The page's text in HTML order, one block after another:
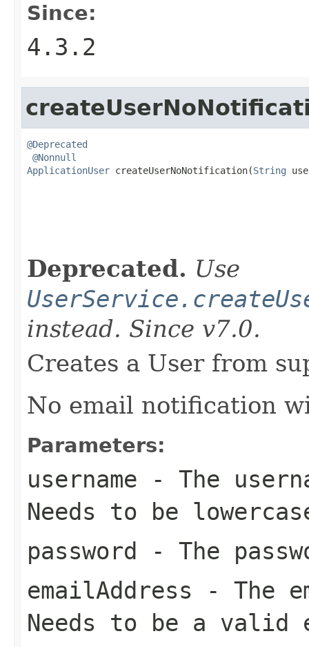
Since:
4.3.2
@Deprecated
@Nonnull
ApplicationUser createUserNoNotification(String
Deprecated. Use
instead. Since v7.0.
Creates a User from
No email notification
Parameters:
username - The
Needs to be
password - The
emailAddress - The
Needs to be a valid